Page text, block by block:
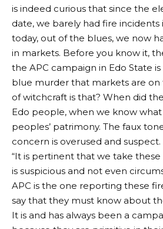
is indeed curious that since the
date, we barely had fire incidents
today, out of the blues, we now
in markets. Before you know it,
the APC campaign in Edo State
blue murder that markets are
of witchcraft is that? When did
Edo people, when we know
peoples’ patrimony. The faux
concern is overused and suspect.
“It is pertinent that we take these
is suspicious and not even
APC is the one reporting these
say that they must know about
It is and has always been a